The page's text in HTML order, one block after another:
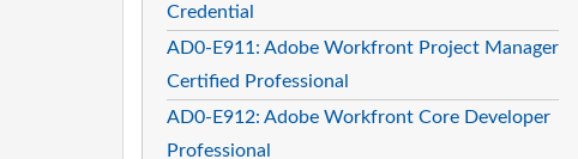
Credential
AD0-E911: Adobe Workfront Project Manager
Certified Professional
AD0-E912: Adobe Workfront Core Developer
Professional